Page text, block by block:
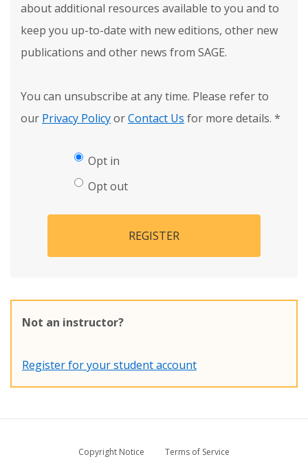
about additional resources available to you and to
keep you up-to-date with new editions, other new
publications and other news from SAGE.
You can unsubscribe at any time. Please refer to
our Privacy PolicyorContact Us for more details. *
Opt in
Opt out
REGISTER
Not an instructor?
Register for your student account
Copyright Notice
Terms of Service